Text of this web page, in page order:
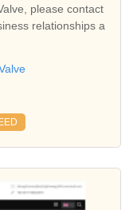
please contact
relationships a